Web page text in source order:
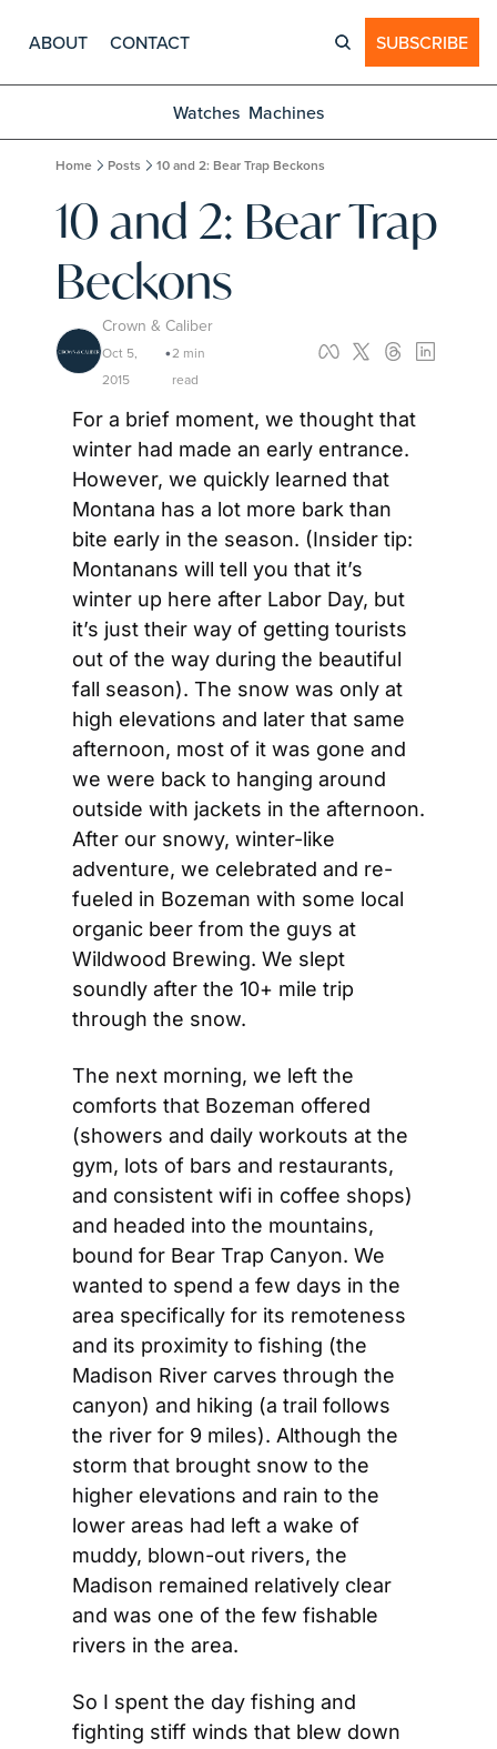
ABOUT CONTACT SUBSCRIBE
Watches Machines
Home Posts 10 and 2: Bear Trap Beckons
10 and 2: Bear Trap
Beckons
Crown & Caliber
Oct 5,
2015
•2 min
read
For a brief moment, we thought that
winter had made an early entrance.
However, we quickly learned that
Montana has a lot more bark than
bite early in the season. (Insider tip:
Montanans will tell you that it’s
winter up here after Labor Day, but
it’s just their way of getting tourists
out of the way during the beautiful
fall season). The snow was only at
high elevations and later that same
afternoon, most of it was gone and
we were back to hanging around
outside with jackets in the afternoon.
After our snowy, winter-like
adventure, we celebrated and re-
fueled in Bozeman with some local
organic beer from the guys at
Wildwood Brewing. We slept
soundly after the 10+ mile trip
through the snow.
The next morning, we left the
comforts that Bozeman offered
(showers and daily workouts at the
gym, lots of bars and restaurants,
and consistent wifi in coffee shops)
and headed into the mountains,
bound for Bear Trap Canyon. We
wanted to spend a few days in the
area specifically for its remoteness
and its proximity to fishing (the
Madison River carves through the
canyon) and hiking (a trail follows
the river for 9 miles). Although the
storm that brought snow to the
higher elevations and rain to the
lower areas had left a wake of
muddy, blown-out rivers, the
Madison remained relatively clear
and was one of the few fishable
rivers in the area.
So I spent the day fishing and
fighting stiff winds that blew down